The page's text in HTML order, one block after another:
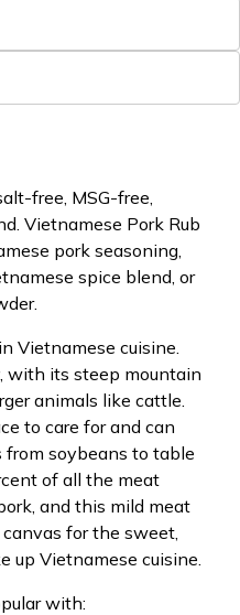
free, MSG-free,
Vietnamese Pork Rub
pork seasoning,
spice blend, or
Vietnamese cuisine.
with its steep mountain
animals like cattle.
to care for and can
soybeans to table
of all the meat
and this mild meat
for the sweet,
up Vietnamese cuisine.
with: